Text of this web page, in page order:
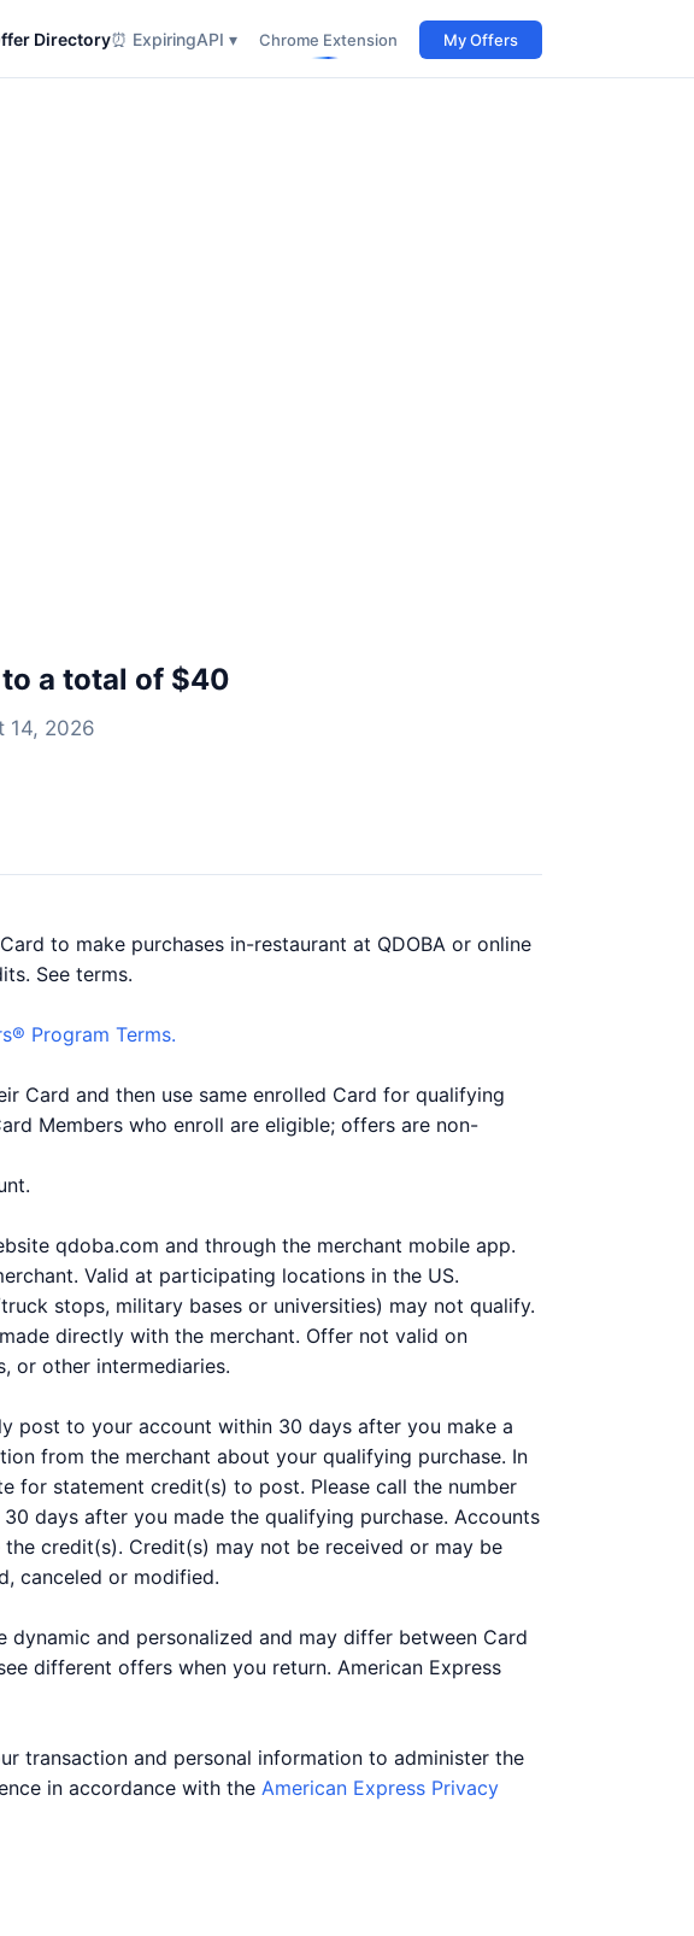
Directory⏰ ExpiringAPI ▾ Chrome Extension My Offers
to a total of $40
14, 2026
to make purchases in-restaurant at QDOBA or online
See terms.
Program Terms.
Card and then use same enrolled Card for qualifying
Members who enroll are eligible; offers are non-
qdoba.com and through the merchant mobile app.
Valid at participating locations in the US.
stops, military bases or universities) may not qualify.
directly with the merchant. Offer not valid on
or other intermediaries.
post to your account within 30 days after you make a
from the merchant about your qualifying purchase. In
for statement credit(s) to post. Please call the number
days after you made the qualifying purchase. Accounts
credit(s). Credit(s) may not be received or may be
canceled or modified.
and personalized and may differ between Card
different offers when you return. American Express
transaction and personal information to administer the
in accordance with the American Express Privacy